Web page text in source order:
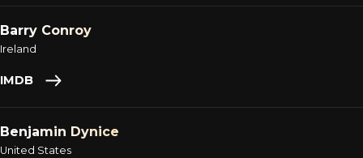
Barry Conroy
Ireland
IMDB
Benjamin Dynice
United States